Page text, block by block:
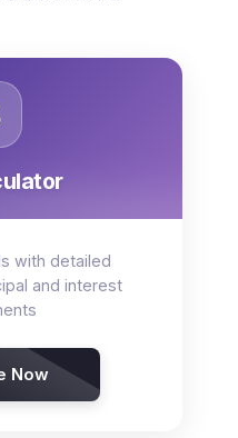
with detailed
and interest
Now